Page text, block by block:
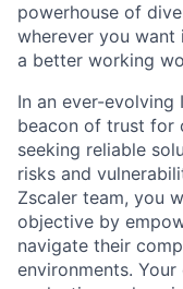
powerhouse of
wherever you
a better working
In an ever-evolving
beacon of trust for
seeking reliable
risks and
Zscaler team, you
objective by
navigate their
environments.